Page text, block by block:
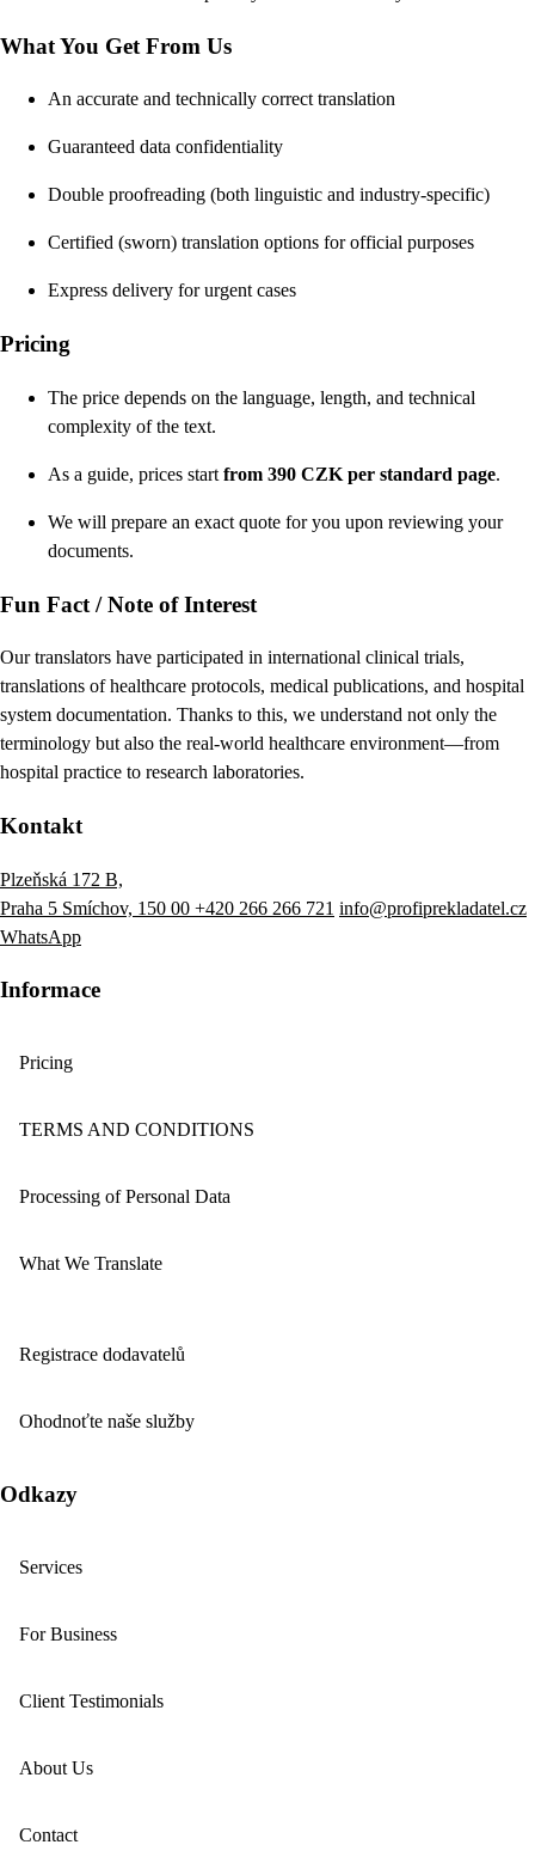
What You Get From Us
An accurate and technically correct translation
Guaranteed data confidentiality
Double proofreading (both linguistic and industry-specific)
Certified (sworn) translation options for official purposes
Express delivery for urgent cases
Pricing
The price depends on the language, length, and technical
complexity of the text.
As a guide, prices start from 390 CZK per standard page.
We will prepare an exact quote for you upon reviewing your
documents.
Fun Fact / Note of Interest
Our translators have participated in international clinical trials,
translations of healthcare protocols, medical publications, and hospital
system documentation. Thanks to this, we understand not only the
terminology but also the real-world healthcare environment—from
hospital practice to research laboratories.
Kontakt
Plzeňská 172 B,
Praha 5 Smíchov, 150 00 +420 266 266 721 info@profiprekladatel.cz
WhatsApp
Informace
Pricing
TERMS AND CONDITIONS
Processing of Personal Data
What We Translate
Registrace dodavatelů
Ohodnoťte naše služby
Odkazy
Services
For Business
Client Testimonials
About Us
Contact